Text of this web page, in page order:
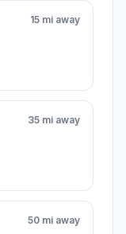
15 mi away
35 mi away
50 mi away